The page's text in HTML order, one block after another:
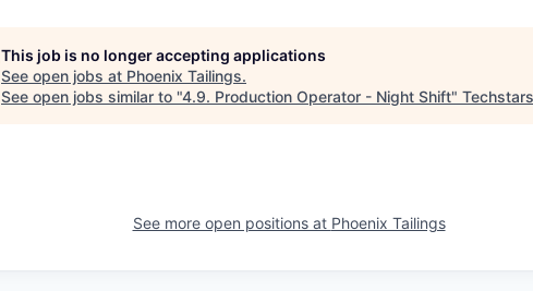
This job is no longer accepting applications
See open jobs at Phoenix Tailings.
See open jobs similar to "4.9. Production Operator - Night Shift" Techstars
See more open positions at Phoenix Tailings